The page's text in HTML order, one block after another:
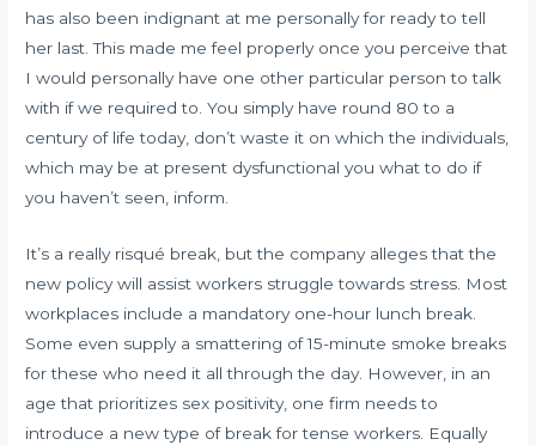
has also been indignant at me personally for ready to tell
her last. This made me feel properly once you perceive that
I would personally have one other particular person to talk
with if we required to. You simply have round 80 to a
century of life today, don’t waste it on which the individuals,
which may be at present dysfunctional you what to do if
you haven’t seen, inform.
It’s a really risqué break, but the company alleges that the
new policy will assist workers struggle towards stress. Most
workplaces include a mandatory one-hour lunch break.
Some even supply a smattering of 15-minute smoke breaks
for these who need it all through the day. However, in an
age that prioritizes sex positivity, one firm needs to
introduce a new type of break for tense workers. Equally